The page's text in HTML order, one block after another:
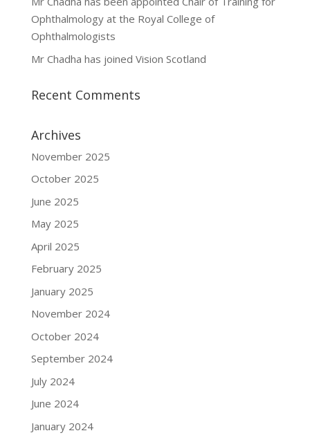
Ophthalmology at the Royal College of
Ophthalmologists
Mr Chadha has joined Vision Scotland
Recent Comments
Archives
November 2025
October 2025
June 2025
May 2025
April 2025
February 2025
January 2025
November 2024
October 2024
September 2024
July 2024
June 2024
January 2024